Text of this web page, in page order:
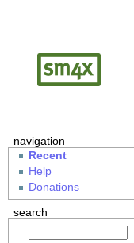
navigation
Recent
Help
Donations
search